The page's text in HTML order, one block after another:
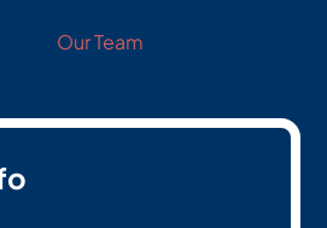
Our Team